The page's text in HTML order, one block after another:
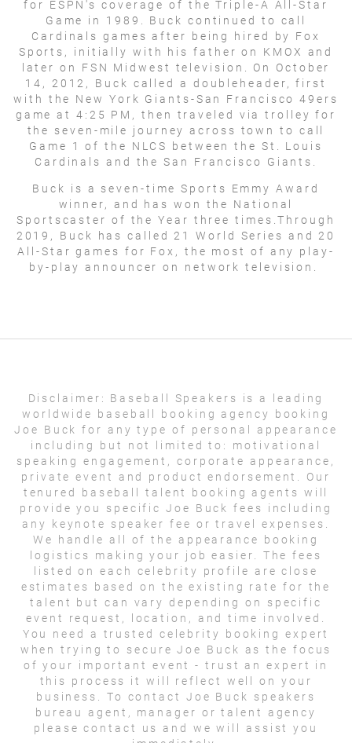
for ESPN's coverage of the Triple-A All-Star
Game in 1989. Buck continued to call
Cardinals games after being hired by Fox
Sports, initially with his father on KMOX and
later on FSN Midwest television. On October
14, 2012, Buck called a doubleheader, first
with the New York Giants-San Francisco 49ers
game at 4:25 PM, then traveled via trolley for
the seven-mile journey across town to call
Game 1 of the NLCS between the St. Louis
Cardinals and the San Francisco Giants.
Buck is a seven-time Sports Emmy Award
winner, and has won the National
Sportscaster of the Year three times.Through
2019, Buck has called 21 World Series and 20
All-Star games for Fox, the most of any play-
by-play announcer on network television.
Disclaimer:
Baseball Speakers is a leading
worldwide baseball booking agency booking
Joe Buck for any type of personal appearance
including but not limited to: motivational
speaking engagement, corporate appearance,
private event and product endorsement. Our
tenured baseball talent booking agents will
provide you specific Joe Buck fees including
any keynote speaker fee or travel expenses.
We handle all of the appearance booking
logistics making your job easier. The fees
listed on each celebrity profile are close
estimates based on the existing rate for the
talent but can vary depending on specific
event request, location, and time involved.
You need a trusted celebrity booking expert
when trying to secure Joe Buck as the focus
of your important event - trust an expert in
this process it will reflect well on your
business. To contact Joe Buck speakers
bureau agent, manager or talent agency
please contact us and we will assist you